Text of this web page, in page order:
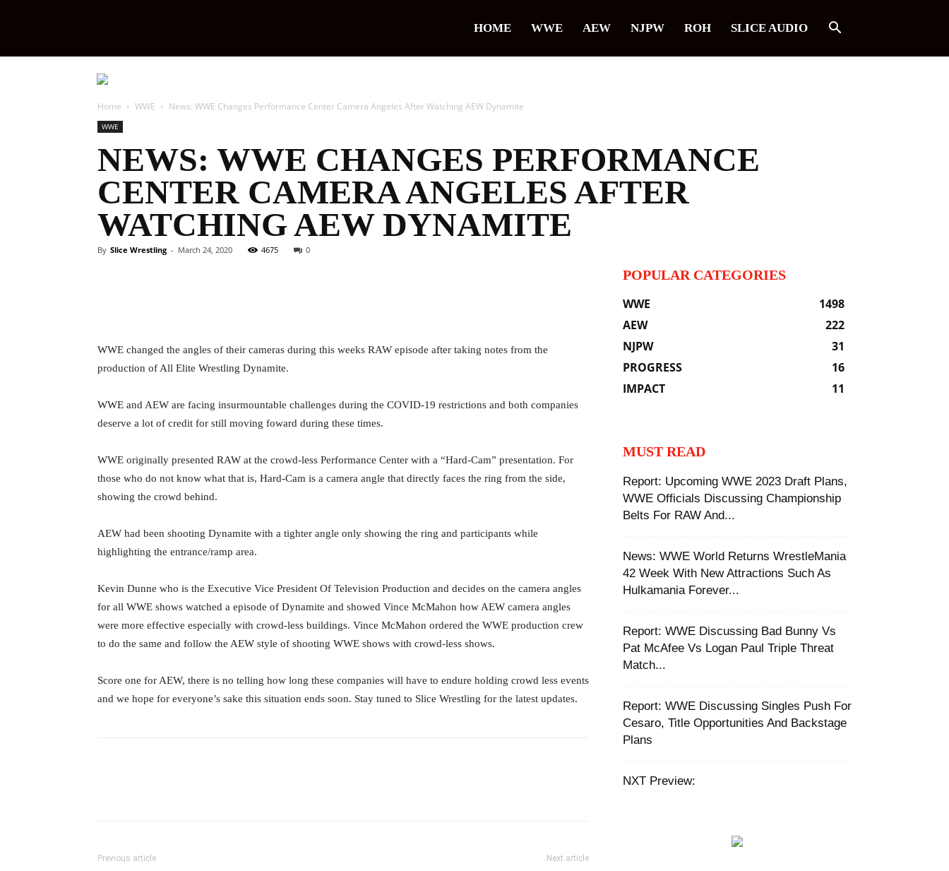
Wrestling
HOME WWE AEW NJPW ROH SLICE AUDIO
Home WWE ‪News: WWE Changes Performance Center Camera Angeles After Watching AEW Dynamite ‬
WWE
‪NEWS: WWE CHANGES PERFORMANCE
CENTER CAMERA ANGELES AFTER
WATCHING AEW DYNAMITE ‬
By Slice Wrestling - March 24, 2020 4675 0
‪WWE changed the angles of their cameras during this weeks RAW episode after taking notes from the
production of All Elite Wrestling Dynamite. ‬
‪WWE and AEW are facing insurmountable challenges during the COVID-19 restrictions and both companies
deserve a lot of credit for still moving foward during these times. ‬
‪WWE originally presented RAW at the crowd-less Performance Center with a “Hard-Cam” presentation. For
those who do not know what that is, Hard-Cam is a camera angle that directly faces the ring from the side,
showing the crowd behind. ‬
‪AEW had been shooting Dynamite with a tighter angle only showing the ring and participants while
highlighting the entrance/ramp area. ‬
‪Kevin Dunne who is the Executive Vice President Of Television Production and decides on the camera angles
for all WWE shows watched a episode of Dynamite and showed Vince McMahon how AEW camera angles
were more effective especially with crowd-less buildings. Vince McMahon ordered the WWE production crew
to do the same and follow the AEW style of shooting WWE shows with crowd-less shows. ‬
‪Score one for AEW, there is no telling how long these companies will have to endure holding crowd less events
and we hope for everyone’s sake this situation ends soon. Stay tuned to Slice Wrestling for the latest updates. ‬
Previous article Next article
POPULAR CATEGORIES
WWE
1498
AEW
222
NJPW
31
PROGRESS
16
IMPACT
11
MUST READ
Report: Upcoming WWE 2023 Draft Plans,
WWE Officials Discussing Championship
Belts For RAW And...
News: WWE World Returns WrestleMania
42 Week With New Attractions Such As
Hulkamania Forever...
Report: WWE Discussing Bad Bunny Vs
Pat McAfee Vs Logan Paul Triple Threat
Match...
Report: WWE Discussing Singles Push For
Cesaro, Title Opportunities And Backstage
Plans
NXT Preview: